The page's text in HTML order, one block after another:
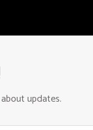
updates.